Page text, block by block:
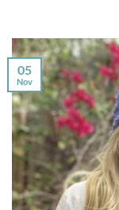
05
Nov